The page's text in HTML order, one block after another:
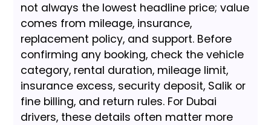
not always the lowest headline price; value
comes from mileage, insurance,
replacement policy, and support. Before
confirming any booking, check the vehicle
category, rental duration, mileage limit,
insurance excess, security deposit, Salik or
fine billing, and return rules. For Dubai
drivers, these details often matter more